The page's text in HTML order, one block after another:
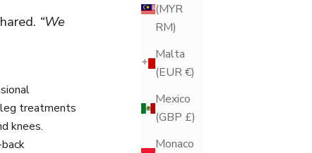
(MYR
RM)
Malta
(EUR €)
Mexico
(GBP £)
Monaco
“We
leg treatments
knees.